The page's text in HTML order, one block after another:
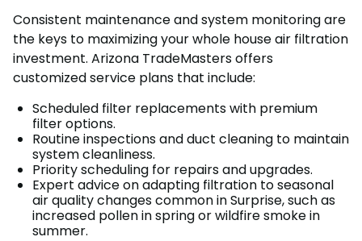
Consistent maintenance and system monitoring are
the keys to maximizing your whole house air filtration
investment. Arizona TradeMasters offers
customized service plans that include:
Scheduled filter replacements with premium
filter options.
Routine inspections and duct cleaning to maintain
system cleanliness.
Priority scheduling for repairs and upgrades.
Expert advice on adapting filtration to seasonal
air quality changes common in Surprise, such as
increased pollen in spring or wildfire smoke in
summer.